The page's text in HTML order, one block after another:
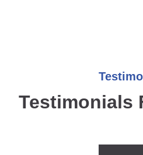
Testimonials